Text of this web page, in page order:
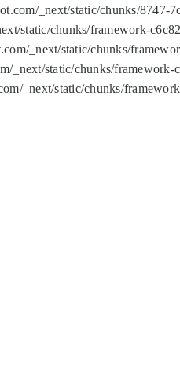
_next/static/chunks/8747-
static/chunks/framework-
_next/static/chunks/
_next/static/chunks/framework-
_next/static/chunks/